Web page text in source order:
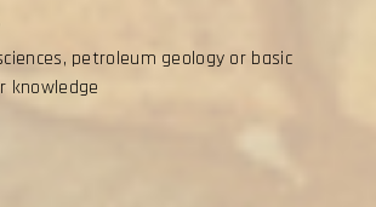
petroleum geology or basic
knowledge